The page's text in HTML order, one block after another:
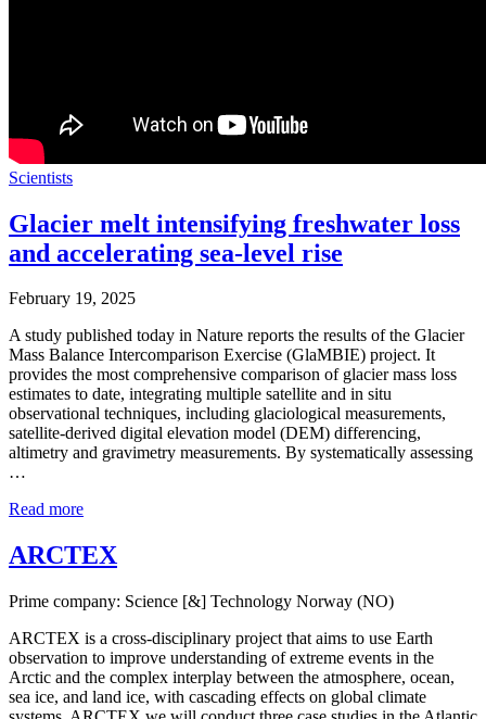
Scientists
Glacier melt intensifying freshwater loss
and accelerating sea-level rise
February 19, 2025
A study published today in Nature reports the results of the Glacier
Mass Balance Intercomparison Exercise (GlaMBIE) project. It
provides the most comprehensive comparison of glacier mass loss
estimates to date, integrating multiple satellite and in situ
observational techniques, including glaciological measurements,
satellite-derived digital elevation model (DEM) differencing,
altimetry and gravimetry measurements. By systematically assessing
…
Read more
ARCTEX
Prime company: Science [&] Technology Norway (NO)
ARCTEX is a cross-disciplinary project that aims to use Earth
observation to improve understanding of extreme events in the
Arctic and the complex interplay between the atmosphere, ocean,
sea ice, and land ice, with cascading effects on global climate